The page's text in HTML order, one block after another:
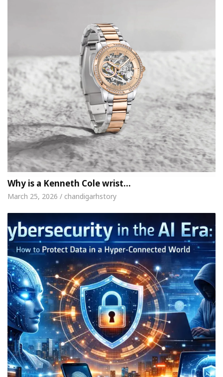
Why is a Kenneth Cole wrist…
March 25, 2026 / chandigarhstory